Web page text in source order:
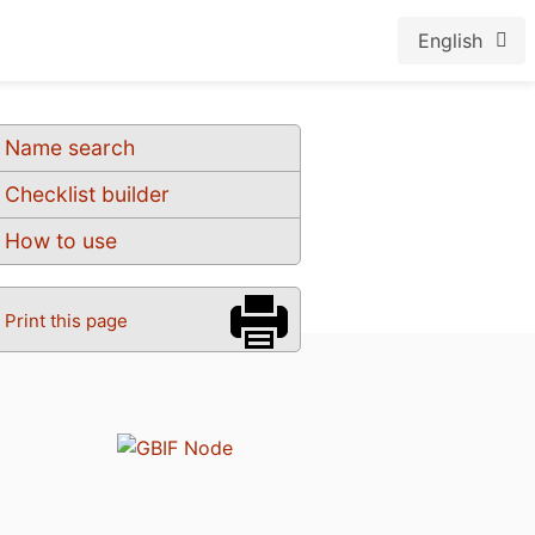
English
Name search
Checklist builder
How to use
Print this page